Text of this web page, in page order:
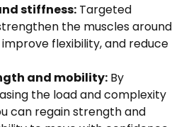
stiffness: Targeted
the muscles around
flexibility, and reduce
and mobility: By
the load and complexity
can regain strength and